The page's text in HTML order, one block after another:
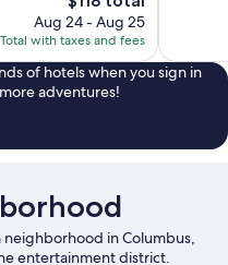
price
is
$118
Aug 24 - Aug 25
Total with taxes and fees
of hotels when you sign in
adventures!
in Columbus,
entertainment district.